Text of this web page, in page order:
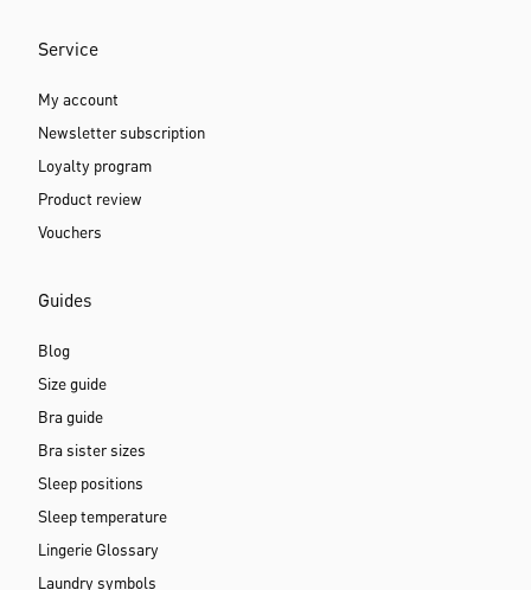
Help & FAQ
Delivery and shipping costs
Return delivery
Storefinder
Contact
Accessibility
Service
My account
Newsletter subscription
Loyalty program
Product review
Vouchers
Guides